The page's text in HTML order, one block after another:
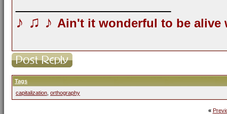
♪ ♫ ♪ Ain't it wonderful to be
Tags
capitalization orthography
«